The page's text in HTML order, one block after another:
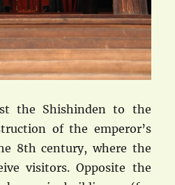
the Shishinden to the
of the emperor’s
8th century, where the
visitors. Opposite the